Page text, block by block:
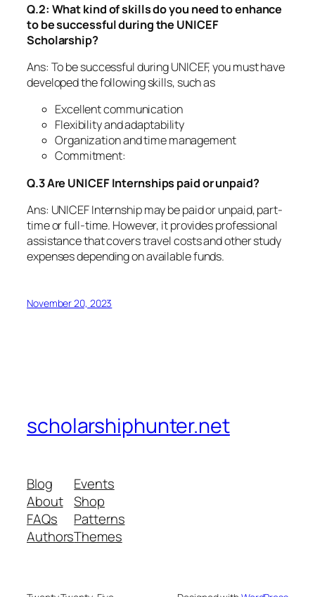
Q.2: What kind of skills do you need to enhance
to be successful during the UNICEF
Scholarship?
Ans: To be successful during UNICEF, you must have
developed the following skills, such as
Excellent communication
Flexibility and adaptability
Organization and time management
Commitment:
Q.3 Are UNICEF Internships paid or unpaid?
Ans: UNICEF Internship may be paid or unpaid, part-
time or full-time. However, it provides professional
assistance that covers travel costs and other study
expenses depending on available funds.
November 20, 2023
scholarshiphunter.net
Blog
About
FAQs
Authors
Events
Shop
Patterns
Themes